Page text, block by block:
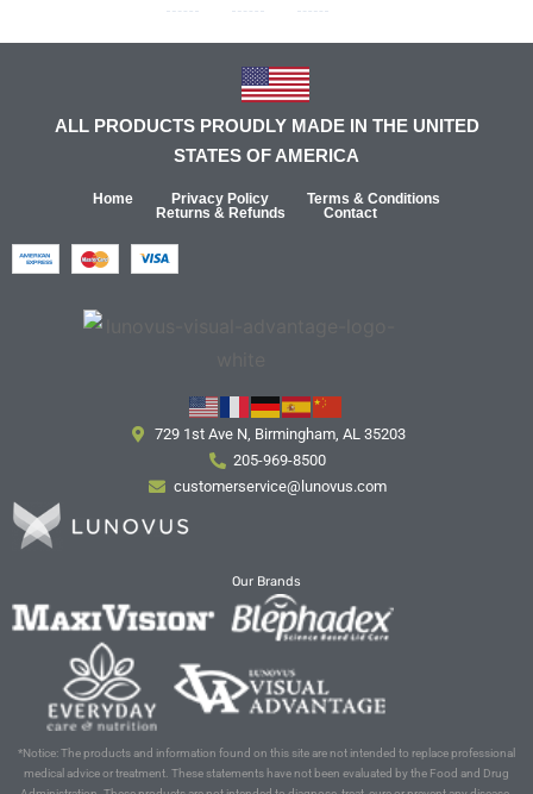
ALL PRODUCTS PROUDLY MADE IN THE UNITED
STATES OF AMERICA
Home Privacy Policy
Terms & Conditions
Returns & Refunds
Contact
729 1st Ave N, Birmingham, AL 35203
205-969-8500
customerservice@lunovus.com
Our Brands
*Notice: The products and information found on this site are not intended to replace professional
medical advice or treatment. These statements have not been evaluated by the Food and Drug